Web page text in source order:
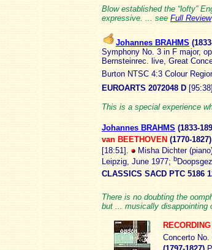
Blow established the “lofty”
expressive. ... see Full Review
Johannes BRAHMS (1833
Symphony No. 3 in F major,
Bernsteinrec. live, Great
Burton NTSC 4:3 Colour
EUROARTS 2072048 D
This is a special experience
Johannes BRAHMS (1833-
van BEETHOVEN (1770-1827)
[18:51].
Misha Dichter
Leipzig, June 1977; b
CLASSICS SACD PTC 5186
There is no doubting the
but ... musically disappointing
Concerto